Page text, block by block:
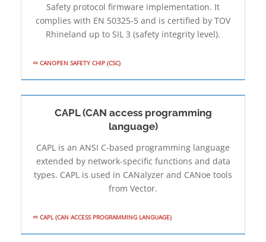
Safety protocol firmware implementation. It
complies with EN 50325-5 and is certified by TOV
Rhineland up to SIL 3 (safety integrity level).
CANOPEN SAFETY CHIP (CSC)
CAPL (CAN access programming
language)
CAPL is an ANSI C-based programming language
extended by network-specific functions and data
types. CAPL is used in CANalyzer and CANoe tools
from Vector.
CAPL (CAN ACCESS PROGRAMMING LANGUAGE)